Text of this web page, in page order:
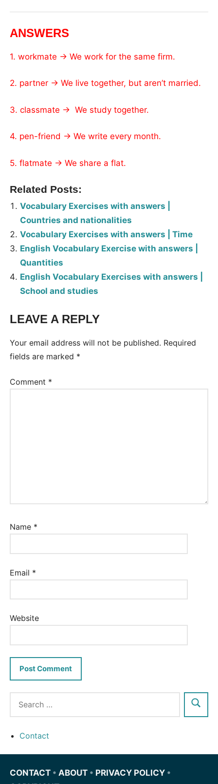
ANSWERS
1. workmate → We work for the same firm.
2. partner → We live together, but aren’t married.
3. classmate → We study together.
4. pen-friend → We write every month.
5. flatmate → We share a flat.
Related Posts:
Vocabulary Exercises with answers |
Countries and nationalities
Vocabulary Exercises with answers | Time
English Vocabulary Exercise with answers |
Quantities
English Vocabulary Exercises with answers |
School and studies
Tags:
LEAVE A REPLY
Your email address will not be published. Required
fields are marked *
Comment *
Name *
Email *
Website
Contact
CONTACT • ABOUT • PRIVACY POLICY •